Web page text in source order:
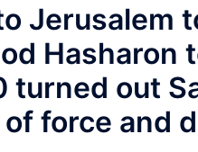
Jerusalem
Hasharon
out
force and